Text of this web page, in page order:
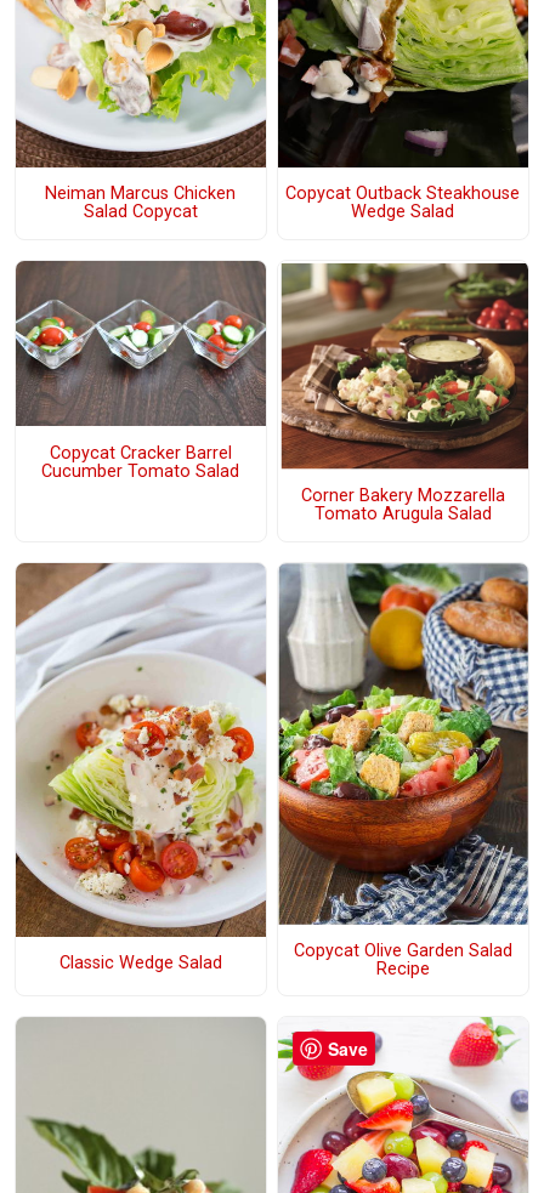
Neiman Marcus Chicken
Salad Copycat
Copycat Outback Steakhouse
Wedge Salad
Copycat Cracker Barrel
Cucumber Tomato Salad
Corner Bakery Mozzarella
Tomato Arugula Salad
Classic Wedge Salad
Copycat Olive Garden Salad
Recipe
Save